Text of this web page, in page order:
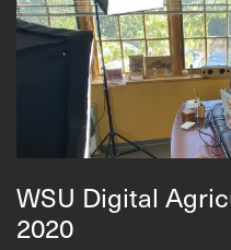
WSU Digital
2020